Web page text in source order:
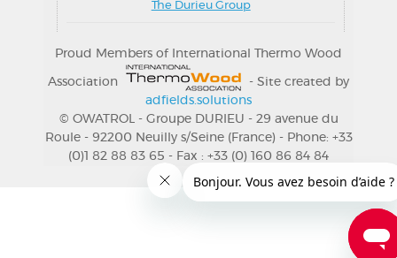
The Durieu Group
Proud Members of International Thermo Wood
Association
- Site created by
adfields.solutions
© OWATROL - Groupe DURIEU - 29 avenue du
Roule - 92200 Neuilly s/Seine (France) - Phone: +33
(0)1 82 88 83 65 - Fax : +33 (0) 160 86 84 84